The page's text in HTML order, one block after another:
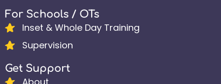
For Schools / OTs
Inset & Whole Day Training
Supervision
Get Support